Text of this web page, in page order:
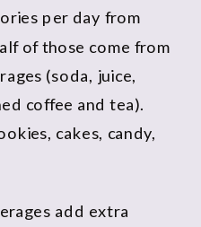
per day from
of those come from
(soda, juice,
coffee and tea).
cakes, candy,
add extra